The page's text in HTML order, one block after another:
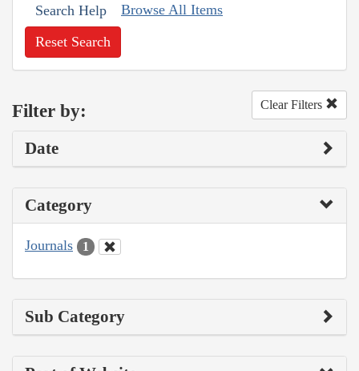
Search Help Browse All Items
Reset Search
Filter by: Clear Filters
Date
Category
Journals 1
Sub Category